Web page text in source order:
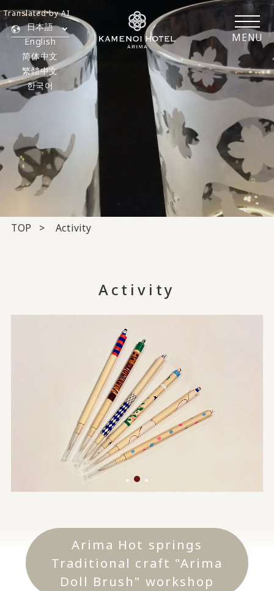
MENU
日本語
English
简体中文
繁體中文
한국어
Translated by AI
TOP Activity
Activity
Arima Hot springs
Traditional craft "Arima
Doll Brush" workshop